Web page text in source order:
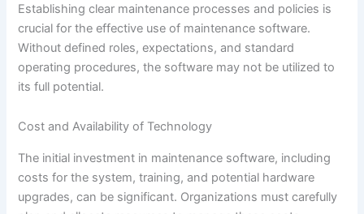
Establishing clear maintenance processes and policies is
crucial for the effective use of maintenance software.
Without defined roles, expectations, and standard
operating procedures, the software may not be utilized to
its full potential.
Cost and Availability of Technology
The initial investment in maintenance software, including
costs for the system, training, and potential hardware
upgrades, can be significant. Organizations must carefully